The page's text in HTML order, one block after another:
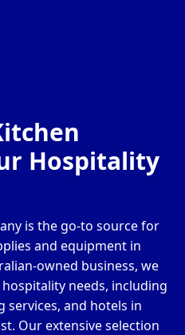
Hospitality
is the go-to source for
and equipment in
owned business, we
needs, including
services, and hotels in
Our extensive selection